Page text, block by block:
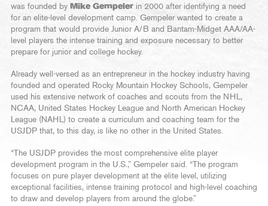
was founded by Mike Gempeler in 2000 after identifying a need
for an elite-level development camp. Gempeler wanted to create a
program that would provide Junior A/B and Bantam-Midget AAA/AA-
level players the intense training and exposure necessary to better
prepare for junior and college hockey.
Already well-versed as an entrepreneur in the hockey industry having
founded and operated Rocky Mountain Hockey Schools, Gempeler
used his extensive network of coaches and scouts from the NHL,
NCAA, United States Hockey League and North American Hockey
League (NAHL) to create a curriculum and coaching team for the
USJDP that, to this day, is like no other in the United States.
“The USJDP provides the most comprehensive elite player
development program in the U.S.,” Gempeler said. “The program
focuses on pure player development at the elite level, utilizing
exceptional facilities, intense training protocol and high-level coaching
to draw and develop players from around the globe.”